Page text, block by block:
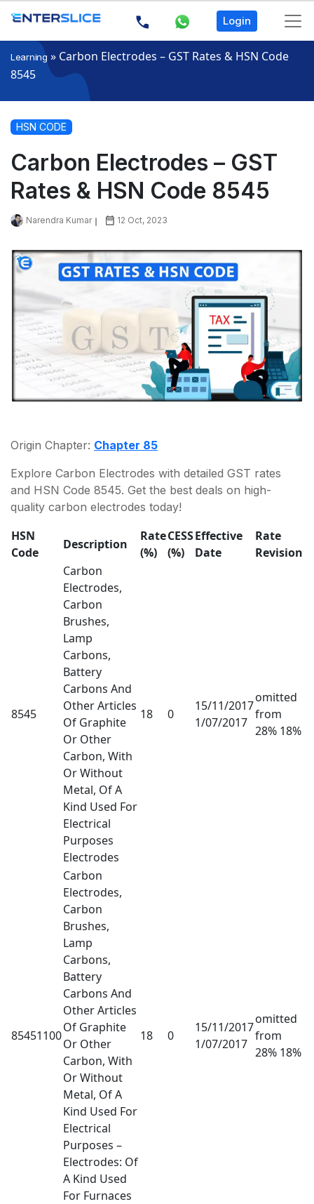
Login
Learning » Carbon Electrodes – GST Rates & HSN Code
8545
HSN CODE
Carbon Electrodes – GST
Rates & HSN Code 8545
Narendra Kumar 12 Oct, 2023
Origin Chapter: Chapter 85
Explore Carbon Electrodes with detailed GST rates
and HSN Code 8545. Get the best deals on high-
quality carbon electrodes today!
HSN
Code
Description
Rate
(%)
CESS
(%)
Effective
Date
Rate
Revision
8545
Carbon
Electrodes,
Carbon
Brushes,
Lamp
Carbons,
Battery
Carbons And
Other Articles
Of Graphite
Or Other
Carbon, With
Or Without
Metal, Of A
Kind Used For
Electrical
Purposes
Electrodes
18 0
15/11/2017
1/07/2017
omitted
from
28% 18%
85451100
Carbon
Electrodes,
Carbon
Brushes,
Lamp
Carbons,
Battery
Carbons And
Other Articles
Of Graphite
Or Other
Carbon, With
Or Without
Metal, Of A
Kind Used For
Electrical
Purposes –
Electrodes: Of
A Kind Used
For Furnaces
18 0
15/11/2017
1/07/2017
omitted
from
28% 18%